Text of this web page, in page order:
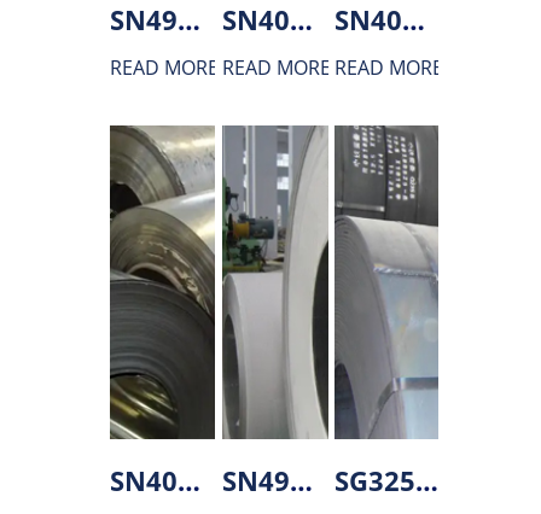
SN490C Hot rolled steel
READ MORE
SN400B Hot rolled steel
READ MORE
SN400A Hot rolled steel
READ MORE
SN400C Hot rolled steel SN490B Hot rolled steel SG325 Hot rolled steel